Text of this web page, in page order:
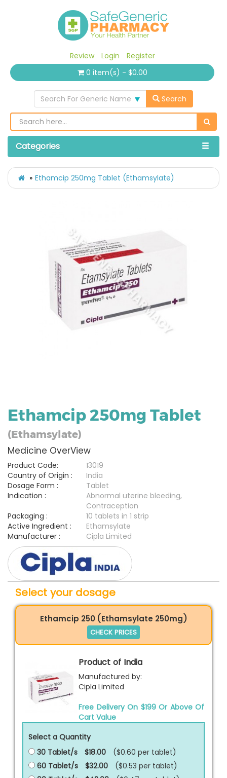
Review Login
Register
0 item(s) - $0.00
Search For Generic Name Search
Categories
Ethamcip 250mg Tablet (Ethamsylate)
Ethamcip 250mg Tablet
(Ethamsylate)
Medicine OverView
Product Code:
13019
Country of Origin :
India
Dosage Form :
Tablet
Indication :
Abnormal uterine bleeding,
Contraception
Packaging :
10 tablets in 1 strip
Active Ingredient :
Ethamsylate
Manufacturer :
Cipla Limited
Select your dosage
Ethamcip 250 (Ethamsylate 250mg)
CHECK PRICES
Product of India
Manufactured by:
Cipla Limited
Free Delivery On $199 Or Above Of
Cart Value
Select a Quantity
30 Tablet/s
$18.00 ($0.60 per tablet)
60 Tablet/s
$32.00 ($0.53 per tablet)